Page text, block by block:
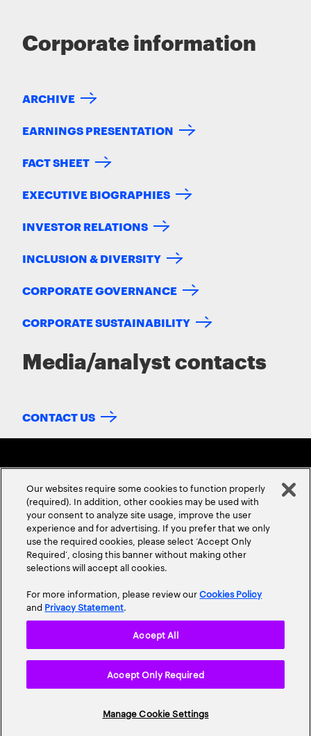
Corporate information
ARCHIVE
EARNINGS PRESENTATION
FACT SHEET
EXECUTIVE BIOGRAPHIES
INVESTOR RELATIONS
INCLUSION & DIVERSITY
CORPORATE GOVERNANCE
CORPORATE SUSTAINABILITY
Media/analyst contacts
CONTACT US
ABOUT USCONTACT US CAREERSLOCATIONS
Terms & Conditions
Site Map
Our websites require some cookies to function properly
(required). In addition, other cookies may be used with
your consent to analyze site usage, improve the user
experience and for advertising. If you prefer that we only
use the required cookies, please select ‘Accept Only
Required’, closing this banner without making other
selections will accept all cookies.
For more information, please review ourCookies Policy
and Privacy Statement.
Manage Cookie Settings
Accept Only Required
Accept All